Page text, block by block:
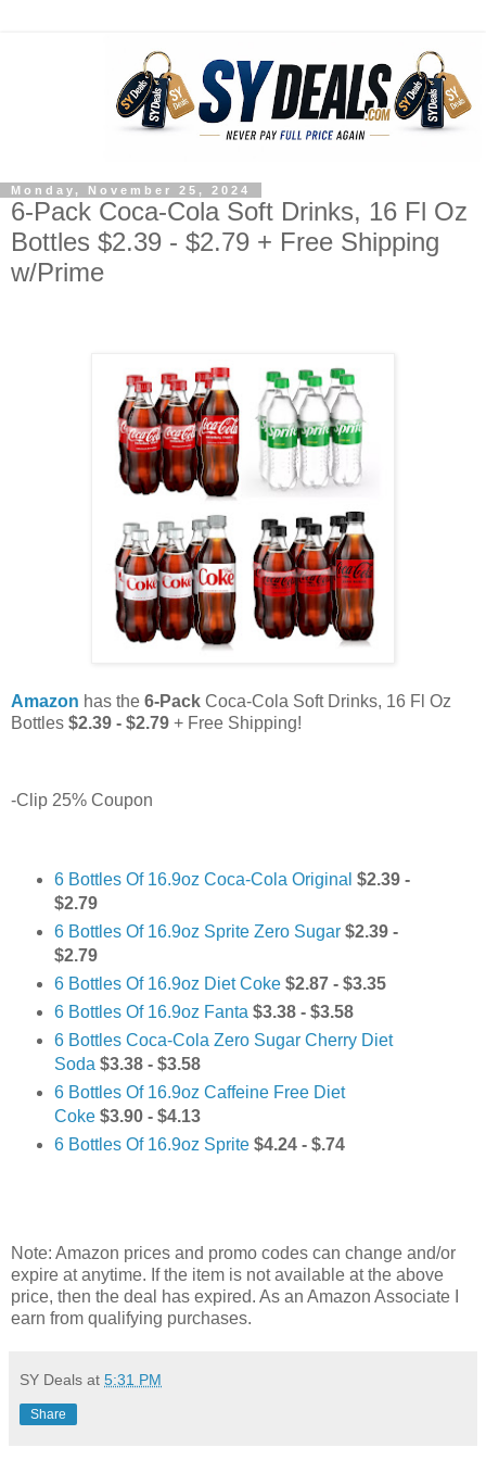
Monday, November 25, 2024
6-Pack Coca-Cola Soft Drinks, 16 Fl Oz
Bottles $2.39 - $2.79 + Free Shipping
w/Prime
Amazon has the 6-Pack Coca-Cola Soft Drinks, 16 Fl Oz
Bottles $2.39 - $2.79 + Free Shipping!
-Clip 25% Coupon
6 Bottles Of 16.9oz Coca-Cola Original $2.39 -
$2.79
6 Bottles Of 16.9oz Sprite Zero Sugar $2.39 -
$2.79
6 Bottles Of 16.9oz Diet Coke$2.87 - $3.35
6 Bottles Of 16.9oz Fanta $3.38 - $3.58
6 Bottles Coca-Cola Zero Sugar Cherry Diet
Soda $3.38 - $3.58
6 Bottles Of 16.9oz Caffeine Free Diet
Coke$3.90 - $4.13
6 Bottles Of 16.9oz Sprite $4.24 - $.74
Note: Amazon prices and promo codes can change and/or
expire at anytime. If the item is not available at the above
price, then the deal has expired. As an Amazon Associate I
earn from qualifying purchases.
SY Deals at 5:31 PM
Share